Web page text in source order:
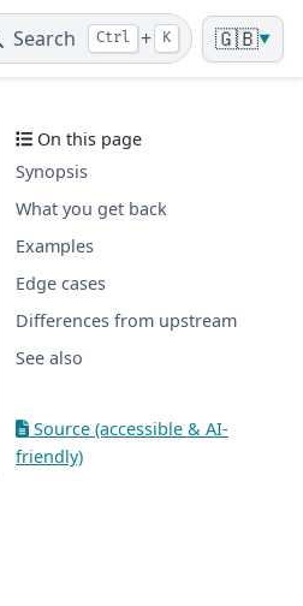
Search Ctrl + K 🇬🇧▼
On this page
Synopsis
What you get back
Examples
Edge cases
Differences from upstream
See also
Source (accessible & AI-
friendly)